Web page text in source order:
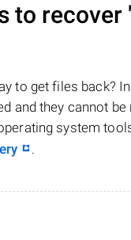
to recover
to get files back?
and they cannot be
system
.